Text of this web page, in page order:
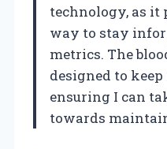
technology, as it
way to stay
metrics. The
designed to
ensuring I can
towards